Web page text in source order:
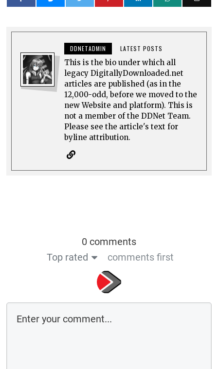
DDNETADMIN LATEST POSTS
This is the bio under which all
legacy DigitallyDownloaded.net
articles are published (as in the
12,000-odd, before we moved to the
new Website and platform). This is
not a member of the DDNet Team.
Please see the article's text for
byline attribution.
0 comments
Top rated
comments first